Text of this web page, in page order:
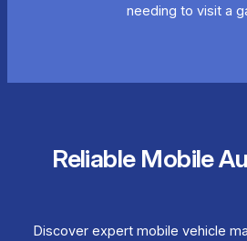
needing to visit a
Reliable Mobile
Discover expert mobile vehicle